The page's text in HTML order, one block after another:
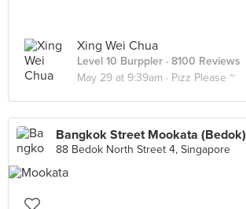
Xing Wei Chua
Level 10 Burppler · 8100 Reviews
May 29 at 9:39am · Pizz Please ~
Bangkok Street Mookata (Bedok)
88 Bedok North Street 4, Singapore